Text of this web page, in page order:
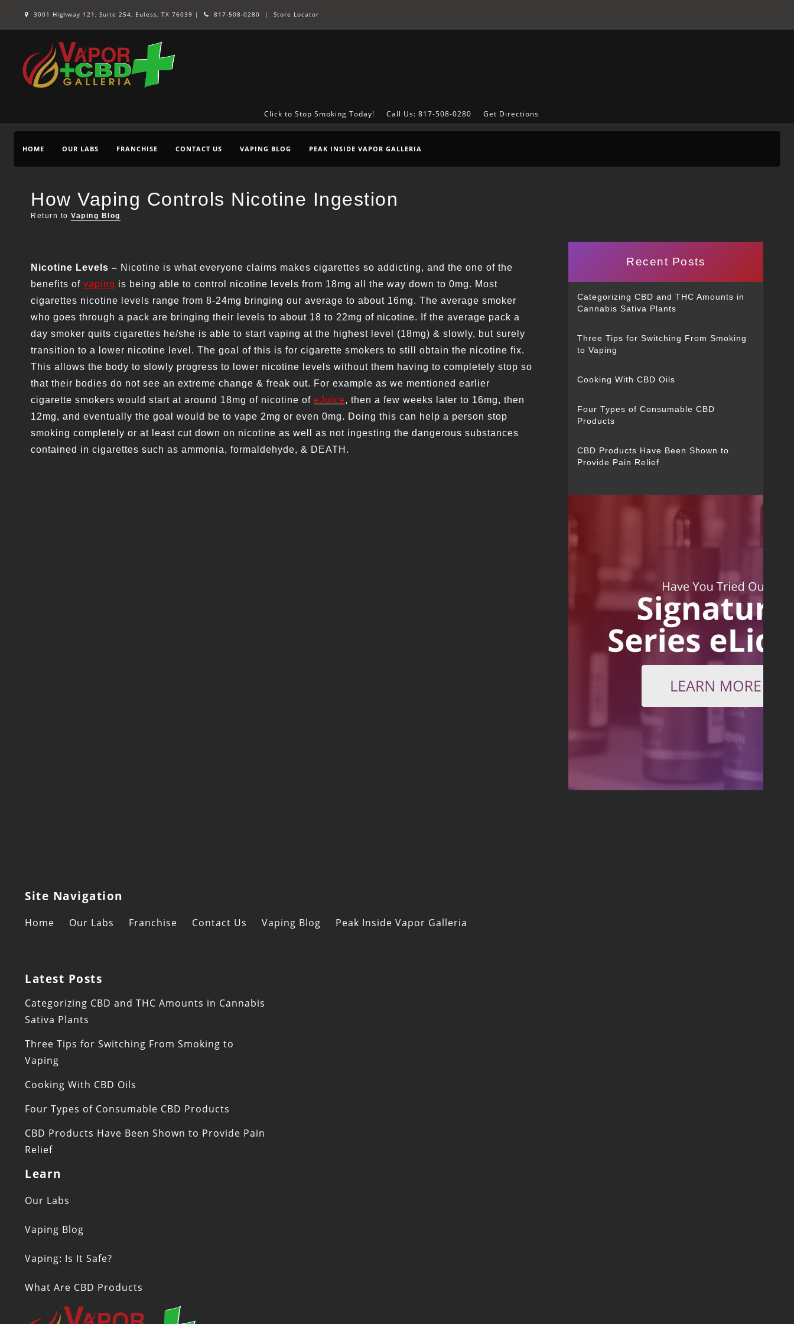
3001 Highway 121, Suite 254, Euless, TX 76039 | 817-508-0280 | Store Locator
Get Directions
Call Us: 817-508-0280
Click to Stop Smoking Today!
HOME OUR LABS FRANCHISE CONTACT US VAPING BLOG PEAK INSIDE VAPOR GALLERIA
How Vaping Controls Nicotine Ingestion
Return to Vaping Blog
Nicotine Levels – Nicotine is what everyone claims makes cigarettes so addicting, and the one of the
benefits of vaping is being able to control nicotine levels from 18mg all the way down to 0mg. Most
cigarettes nicotine levels range from 8-24mg bringing our average to about 16mg. The average smoker
who goes through a pack are bringing their levels to about 18 to 22mg of nicotine. If the average pack a
day smoker quits cigarettes he/she is able to start vaping at the highest level (18mg) & slowly, but surely
transition to a lower nicotine level. The goal of this is for cigarette smokers to still obtain the nicotine fix.
This allows the body to slowly progress to lower nicotine levels without them having to completely stop so
that their bodies do not see an extreme change & freak out. For example as we mentioned earlier
cigarette smokers would start at around 18mg of nicotine of eJuice, then a few weeks later to 16mg, then
12mg, and eventually the goal would be to vape 2mg or even 0mg. Doing this can help a person stop
smoking completely or at least cut down on nicotine as well as not ingesting the dangerous substances
contained in cigarettes such as ammonia, formaldehyde, & DEATH.
Recent Posts
Categorizing CBD and THC Amounts in
Cannabis Sativa Plants
Three Tips for Switching From Smoking
to Vaping
Cooking With CBD Oils
Four Types of Consumable CBD
Products
CBD Products Have Been Shown to
Provide Pain Relief
Site Navigation
Home Our Labs Franchise Contact Us Vaping Blog Peak Inside Vapor Galleria
Latest Posts
Categorizing CBD and THC Amounts in Cannabis
Sativa Plants
Three Tips for Switching From Smoking to
Vaping
Cooking With CBD Oils
Four Types of Consumable CBD Products
CBD Products Have Been Shown to Provide Pain
Relief
Learn
Our Labs
Vaping Blog
Vaping: Is It Safe?
What Are CBD Products